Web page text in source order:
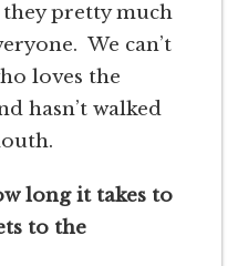
pretty much
We can’t
loves the
hasn’t walked
long it takes to
to the